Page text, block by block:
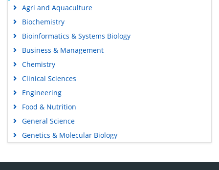
Agri and Aquaculture
Biochemistry
Bioinformatics & Systems Biology
Business & Management
Chemistry
Clinical Sciences
Engineering
Food & Nutrition
General Science
Genetics & Molecular Biology
Medical Sciences